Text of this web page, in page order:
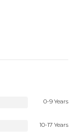
0-9 Years
10-17 Years